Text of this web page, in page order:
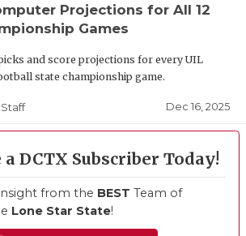
Projections for All 12
Games
and score projections for every UIL
state championship game.
Dec 16, 2025
a DCTX Subscriber Today!
from the BEST Team of
Lone Star State!